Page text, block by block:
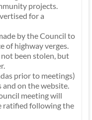
projects.
for a
by the Council to
of highway verges.
been stolen, but
prior to meetings)
and on the website.
meeting will
ratified following the